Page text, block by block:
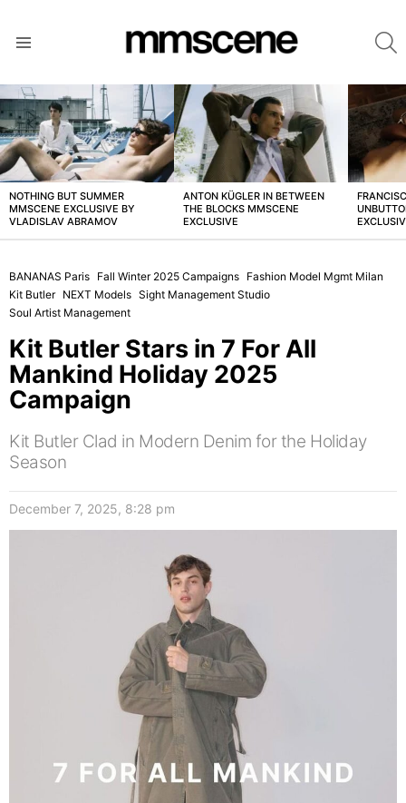
LATEST
STORIES
NOTHING BUT SUMMER
MMSCENE EXCLUSIVE BY
VLADISLAV ABRAMOV
ANTON KÜGLER IN BETWEEN
THE BLOCKS MMSCENE
EXCLUSIVE
BANANAS Paris Fall Winter 2025 Campaigns Fashion Model Mgmt Milan
Kit Butler NEXT Models Sight Management Studio
Soul Artist Management
Kit Butler Stars in 7 For All
Mankind Holiday 2025
Campaign
Kit Butler Clad in Modern Denim for the Holiday
Season
December 7, 2025, 8:28 pm